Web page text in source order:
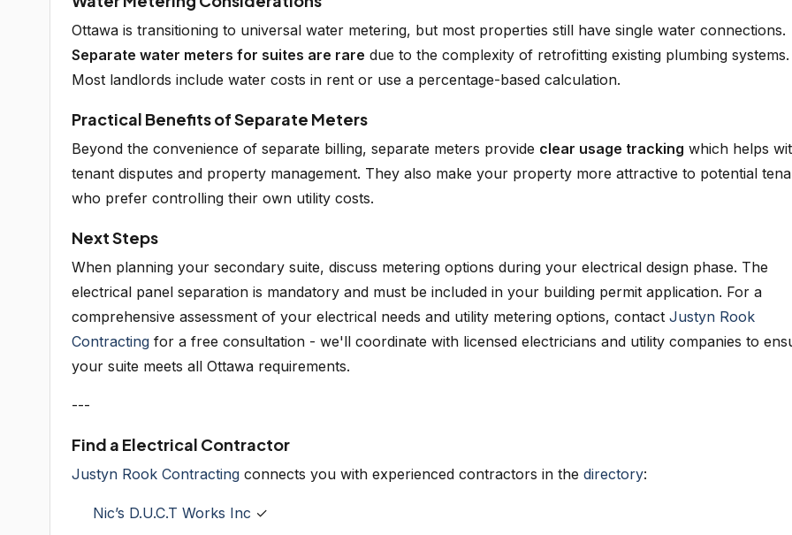
Ottawa is transitioning to universal water metering, but most properties still have single water connections.
Separate water meters for suites are rare due to the complexity of retrofitting existing plumbing systems.
Most landlords include water costs in rent or use a percentage-based calculation.
Practical Benefits of Separate Meters
Beyond the convenience of separate billing, separate meters provide clear usage tracking which helps
tenant disputes and property management. They also make your property more attractive to potential
who prefer controlling their own utility costs.
Next Steps
When planning your secondary suite, discuss metering options during your electrical design phase. The
electrical panel separation is mandatory and must be included in your building permit application. For a
comprehensive assessment of your electrical needs and utility metering options, contact Justyn Rook
Contracting for a free consultation - we'll coordinate with licensed electricians and utility companies to
your suite meets all Ottawa requirements.
---
Find a Electrical Contractor
Justyn Rook Contracting connects you with experienced contractors in the directory:
Nic’s D.U.C.T Works Inc ✓